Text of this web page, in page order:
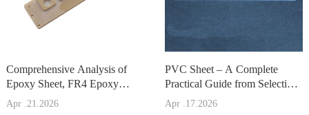
Comprehensive Analysis of
Epoxy Sheet, FR4 Epoxy
Resin Sheet, Fiberglass Sheet,
Apr .21.2026
PVC Sheet – A Complete
Practical Guide from Selection
to Processing and Maintena
Apr .17.2026